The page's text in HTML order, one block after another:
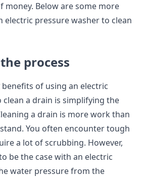
money. Below are some more
electric pressure washer to clean
process
of using an electric
a drain is simplifying the
a drain is more work than
You often encounter tough
a lot of scrubbing. However,
be the case with an electric
water pressure from the